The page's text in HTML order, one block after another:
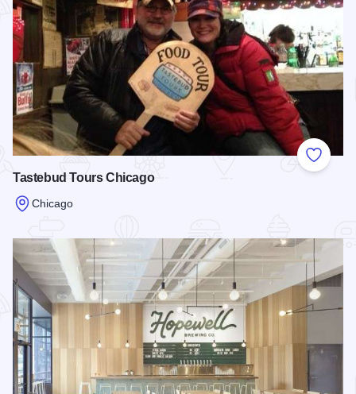
Add to
Tastebud Tours Chicago
Chicago